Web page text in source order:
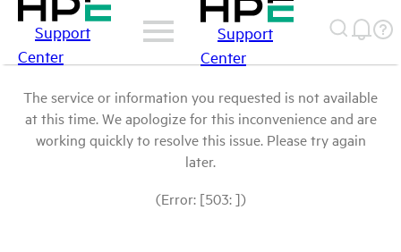
Support
Center
Support
Center
The service or information you requested is not available
at this time. We apologize for this inconvenience and are
working quickly to resolve this issue. Please try again
later.
(Error: [503: ])